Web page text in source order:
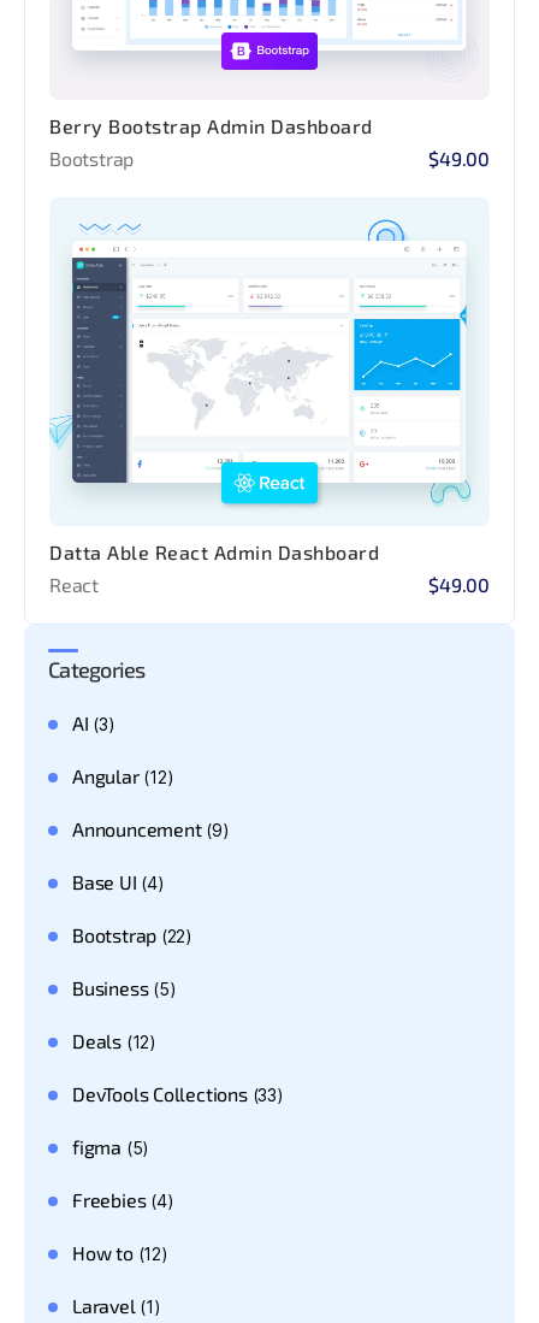
Berry Bootstrap Admin Dashboard
Bootstrap
$49.00
Datta Able React Admin Dashboard
React
$49.00
Categories
AI (3)
Angular(12)
Announcement(9)
Base UI (4)
Bootstrap (22)
Business(5)
Deals(12)
DevTools Collections(33)
figma (5)
Freebies(4)
How to(12)
Laravel(1)